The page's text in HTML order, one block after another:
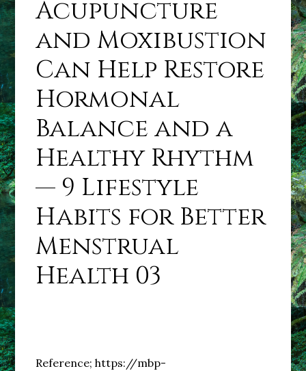
Acupuncture
and Moxibustion
Can Help Restore
Hormonal
Balance and a
Healthy Rhythm
— 9 Lifestyle
Habits for Better
Menstrual
Health 03
Reference; https://mbp-